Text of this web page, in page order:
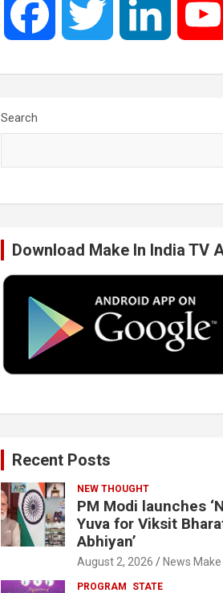
e
o
k
t
r
k
I
n
Search
Download Make In India TV
Recent Posts
NEW THOUGHT
PM Modi launches
Yuva for Viksit
Abhiyan’
August 2, 2026 News
PROGRAM STATE